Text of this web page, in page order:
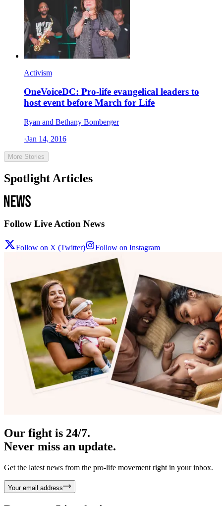
Activism
OneVoiceDC: Pro-life evangelical leaders to
host event before March for Life
Ryan and Bethany Bomberger
·Jan 14, 2016
More Stories
Spotlight Articles
Follow Live Action News
Follow on X (Twitter) Follow on Instagram
Our fight is 24/7.
Never miss an update.
Get the latest news from the pro-life movement right in your inbox.
Your email address